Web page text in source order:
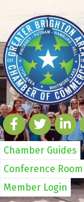
Chamber Guides
Conference
Member Login